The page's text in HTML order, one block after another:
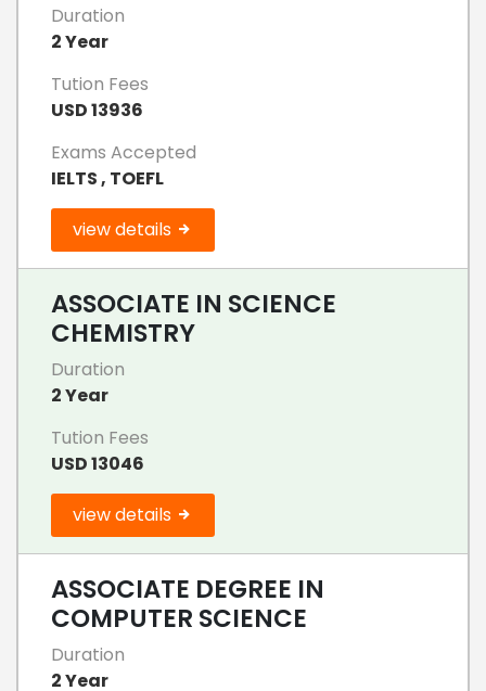
Duration
2 Year
Tution Fees
USD 13936
Exams Accepted
IELTS , TOEFL
view details
ASSOCIATE IN SCIENCE
CHEMISTRY
Duration
2 Year
Tution Fees
USD 13046
view details
ASSOCIATE DEGREE IN
COMPUTER SCIENCE
Duration
2 Year